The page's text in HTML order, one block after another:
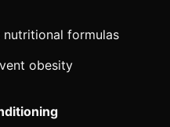
formulas
obesity